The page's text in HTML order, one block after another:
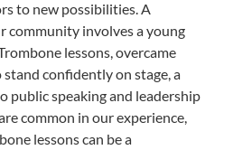
to new possibilities. A
community involves a young
lessons, overcame
confidently on stage, a
public speaking and leadership
common in our experience,
lessons can be a